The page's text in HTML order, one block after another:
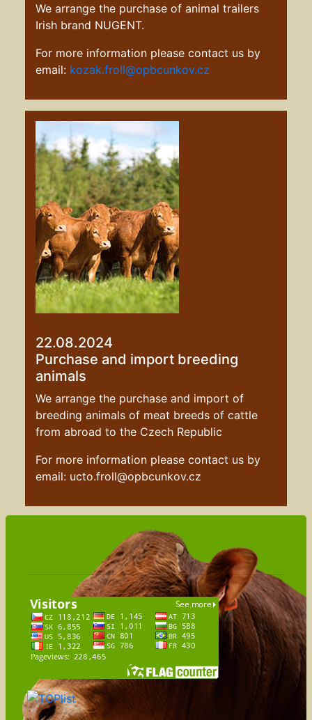
We arrange the purchase of animal trailers
Irish brand NUGENT.
For more information please contact us by
email: kozak.froll@opbcunkov.cz
22.08.2024
Purchase and import breeding
animals
We arrange the purchase and import of
breeding animals of meat breeds of cattle
from abroad to the Czech Republic
For more information please contact us by
email: ucto.froll@opbcunkov.cz